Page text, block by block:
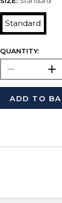
Standard
QUANTITY:
ADD TO